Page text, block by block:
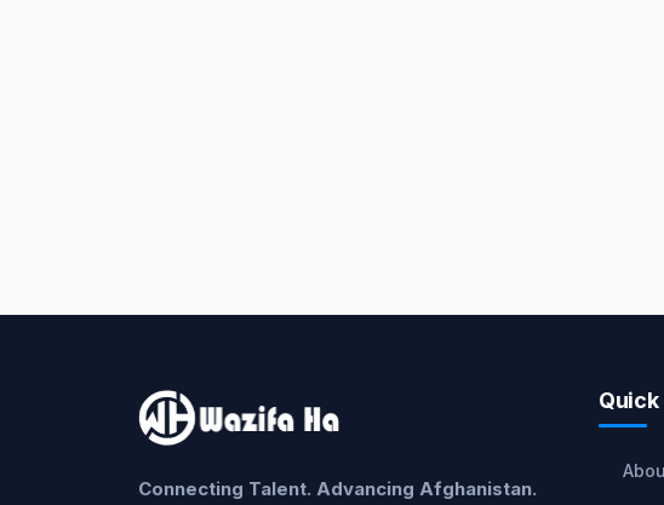
Connecting Talent. Advancing Afghanistan.
Quick